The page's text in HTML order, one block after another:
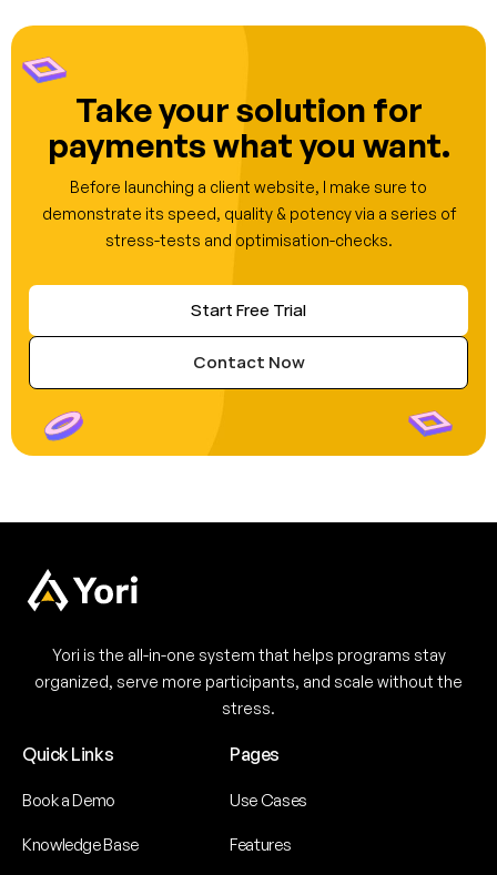
Take your solution for
payments what you want.
Before launching a client website, I make sure to
demonstrate its speed, quality & potency via a series of
stress-tests and optimisation-checks.
Start Free Trial
Contact Now
Yori is the all-in-one system that helps programs stay
organized, serve more participants, and scale without the
stress.
Quick Links
Book a Demo
Knowledge Base
Pages
Use Cases
Features